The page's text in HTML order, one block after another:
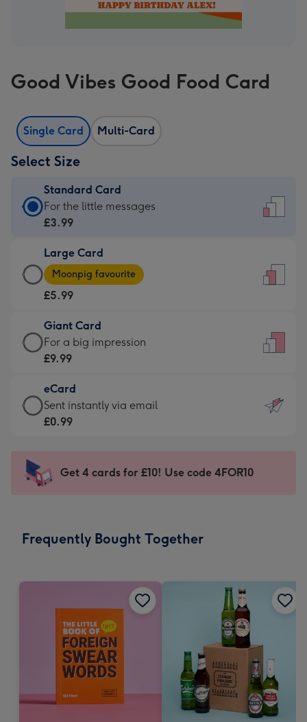
Good Vibes Good Food Card
Single Card Multi-Card
Select Size
Standard Card
Standard
Card
£3.99
-
For
little
messages
-
132
x
185
For the little messages
£3.99
Large Card
Large
Card
-
£5.99
-
Moonpig
-
Dimensions:
205
mm
Moonpig favourite
£5.99
Giant Card
Giant
Card
£9.99
-
For
impression
-
x
For a big impression
£9.99
eCard
eCard
-
Sent
instantly
Sent instantly via email
£0.99
Get 4 cards for £10! Use code 4FOR10
Frequently Bought Together